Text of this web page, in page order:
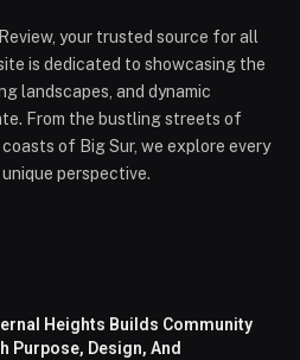
your trusted source for all
is dedicated to showcasing the
landscapes, and dynamic
From the bustling streets of
of Big Sur, we explore every
perspective.
Heights Builds Community
Purpose, Design, And